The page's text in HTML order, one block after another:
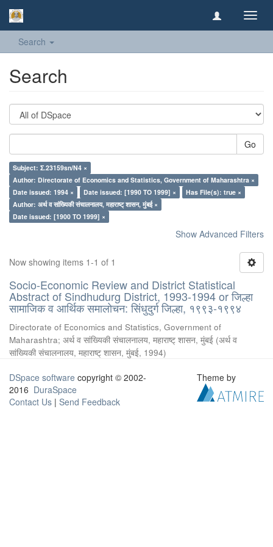
Search
Search
Go
Subject: Σ.23159sn/N4 ×
Author: Directorate of Economics and Statistics, Government of Maharashtra ×
Date issued: 1994 ×
Date issued: [1990 TO 1999] ×
Has File(s): true ×
Author: अर्थ व सांख्यिकी संचालनालय, महाराष्ट् शासन, मुंबई ×
Date issued: [1900 TO 1999] ×
Show Advanced Filters
Now showing items 1-1 of 1
Socio-Economic Review and District Statistical
Abstract of Sindhudurg District, 1993-1994 or जिल्हा
सामाजिक व आर्थिक समालोचन: सिंधुदुर्ग जिल्हा, १९९३-१९९४
Directorate of Economics and Statistics, Government of
Maharashtra; अर्थ व सांख्यिकी संचालनालय, महाराष्ट् शासन, मुंबई (अर्थ व
सांख्यिकी संचालनालय, महाराष्ट् शासन, मुंबई, 1994)
DSpace software copyright © 2002-
2016 DuraSpace
Contact Us | Send Feedback
Theme by